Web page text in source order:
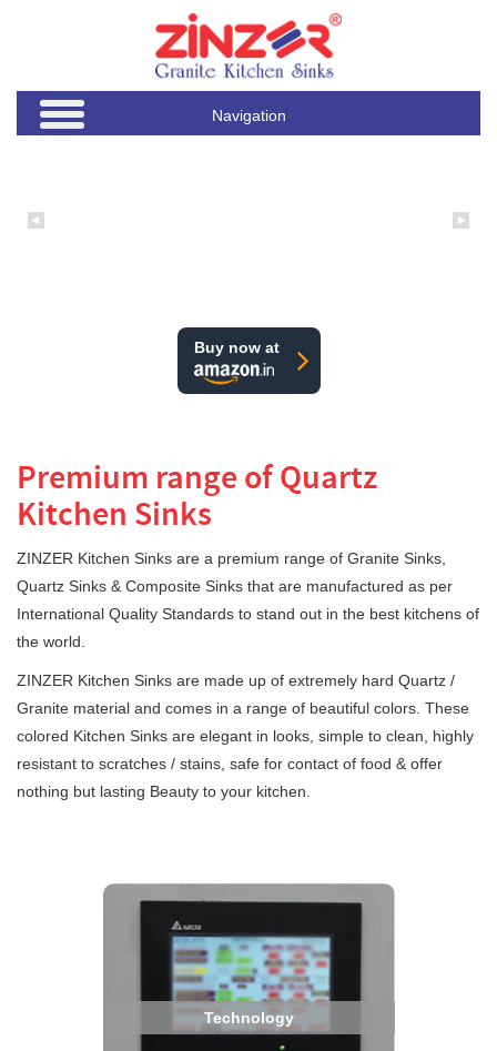
Navigation
Buy now at
Premium range of Quartz
Kitchen Sinks
ZINZER Kitchen Sinks are a premium range of Granite Sinks,
Quartz Sinks & Composite Sinks that are manufactured as per
International Quality Standards to stand out in the best kitchens of
the world.
ZINZER Kitchen Sinks are made up of extremely hard Quartz /
Granite material and comes in a range of beautiful colors. These
colored Kitchen Sinks are elegant in looks, simple to clean, highly
resistant to scratches / stains, safe for contact of food & offer
nothing but lasting Beauty to your kitchen.
Technology